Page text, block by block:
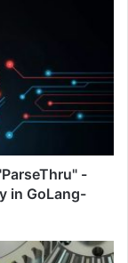
-
in GoLang-